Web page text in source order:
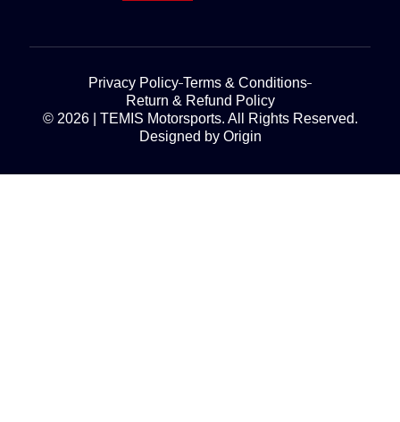
© 2026 | TEMIS Motorsports. All Rights Reserved.
Designed by Origin
Privacy Policy Terms & Conditions
Return & Refund Policy